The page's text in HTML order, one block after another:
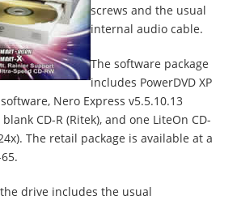
screws and the usual
internal audio cable.
The software package
includes PowerDVD XP
Nero Express v5.5.10.13
CD-R (Ritek), and one LiteOn CD-
The retail package is available at a
drive includes the usual